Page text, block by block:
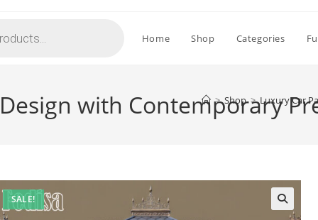
Home Shop Categories
with Contemporary
> Shop > Luxury Car
SALE!